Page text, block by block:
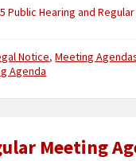
Public Hearing and
Notice,Meeting
Agenda
Meeting